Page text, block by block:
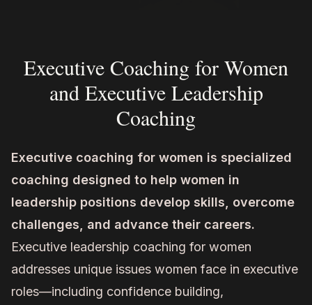
Executive Coaching for Women
and Executive Leadership
Coaching
Executive coaching for women is specialized
coaching designed to help women in
leadership positions develop skills, overcome
challenges, and advance their careers.
Executive leadership coaching for women
addresses unique issues women face in executive
roles—including confidence building,